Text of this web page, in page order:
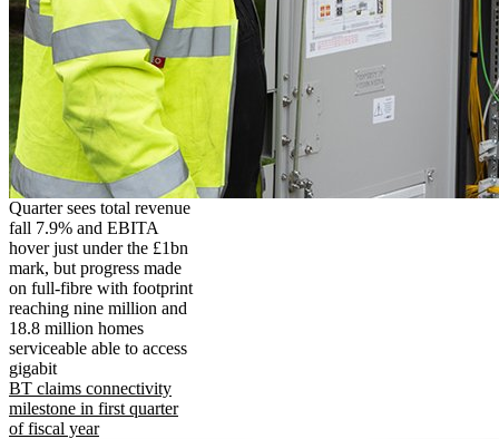
Quarter sees total revenue
fall 7.9% and EBITA
hover just under the £1bn
mark, but progress made
on full-fibre with footprint
reaching nine million and
18.8 million homes
serviceable able to access
gigabit
BT claims connectivity
milestone in first quarter
of fiscal year